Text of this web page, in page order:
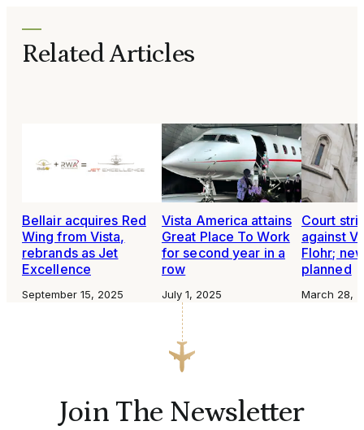
Related Articles
Bellair acquires Red
Wing from Vista,
rebrands as Jet
Excellence
September 15, 2025
Vista America attains
Great Place To Work
for second year in a
row
July 1, 2025
Court
against
Flohr;
planned
March 28,
Join The Newsletter